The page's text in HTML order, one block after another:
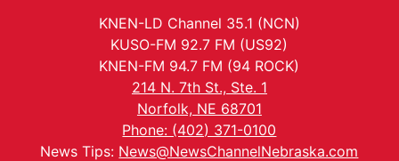
KNEN-LD Channel 35.1 (NCN)
KUSO-FM 92.7 FM (US92)
KNEN-FM 94.7 FM (94 ROCK)
214 N. 7th St., Ste. 1
Norfolk, NE 68701
Phone: (402) 371-0100
News Tips: News@NewsChannelNebraska.com